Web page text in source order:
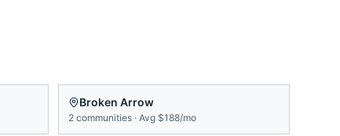
Broken Arrow
2 communities · Avg $188/mo